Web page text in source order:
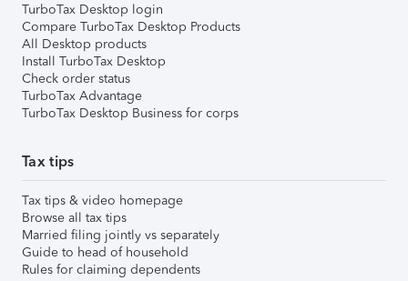
TurboTax Desktop login
Compare TurboTax Desktop Products
All Desktop products
Install TurboTax Desktop
Check order status
TurboTax Advantage
TurboTax Desktop Business for corps
Tax tips
Tax tips & video homepage
Browse all tax tips
Married filing jointly vs separately
Guide to head of household
Rules for claiming dependents